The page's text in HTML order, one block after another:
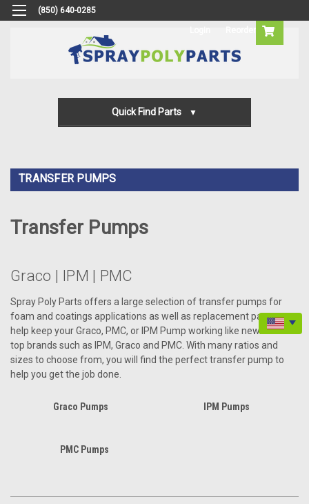
(850) 640-0285
Quick Find Parts
Machine Parts
Transfer Pump Parts
TRANSFER PUMPS
Transfer Pumps
Graco | IPM | PMC
Spray Poly Parts offers a large selection of transfer pumps for
foam and coatings applications as well as replacement parts to
help keep your Graco, PMC, or IPM Pump working like new. We sell
top brands such as IPM, Graco and PMC. With many ratios and
sizes to choose from, you will find the perfect transfer pump to
help you get the job done.
Graco Pumps IPM Pumps
PMC Pumps